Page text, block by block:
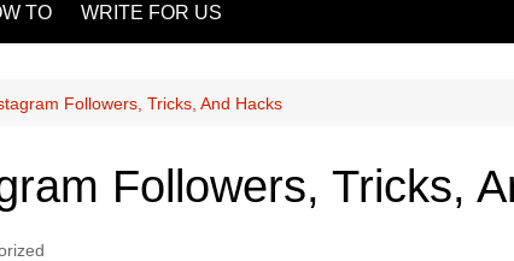
TO WRITE FOR US
Followers, Tricks, And Hacks
Followers, Tricks,